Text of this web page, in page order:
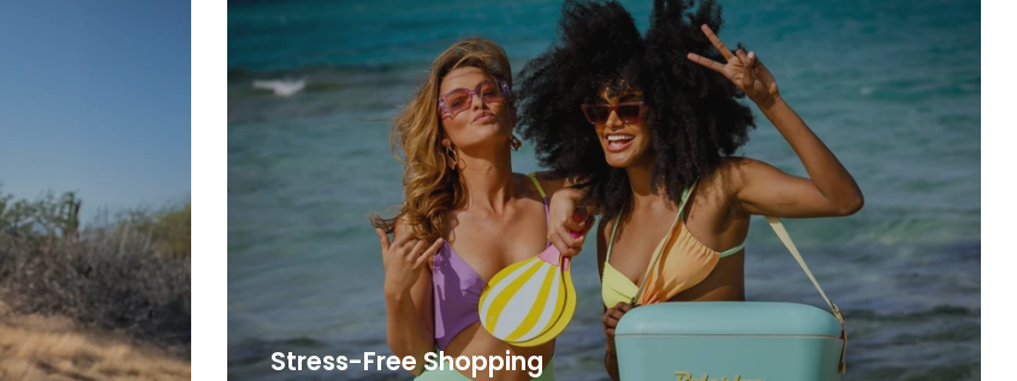
Stress-Free Shopping